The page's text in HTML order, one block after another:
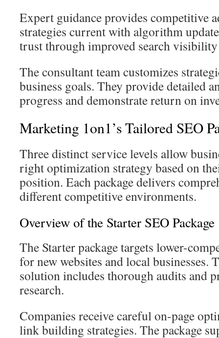
Expert guidance provides competitive
strategies current with algorithm
trust through improved search
The consultant team customizes
business goals. They provide detailed
progress and demonstrate return on
Marketing 1on1’s Tailored SEO
Three distinct service levels allow
right optimization strategy based on
position. Each package delivers
different competitive environments.
Overview of the Starter SEO Package
The Starter package targets lower-
for new websites and local businesses.
solution includes thorough audits and
research.
Companies receive careful on-page
link building strategies. The package